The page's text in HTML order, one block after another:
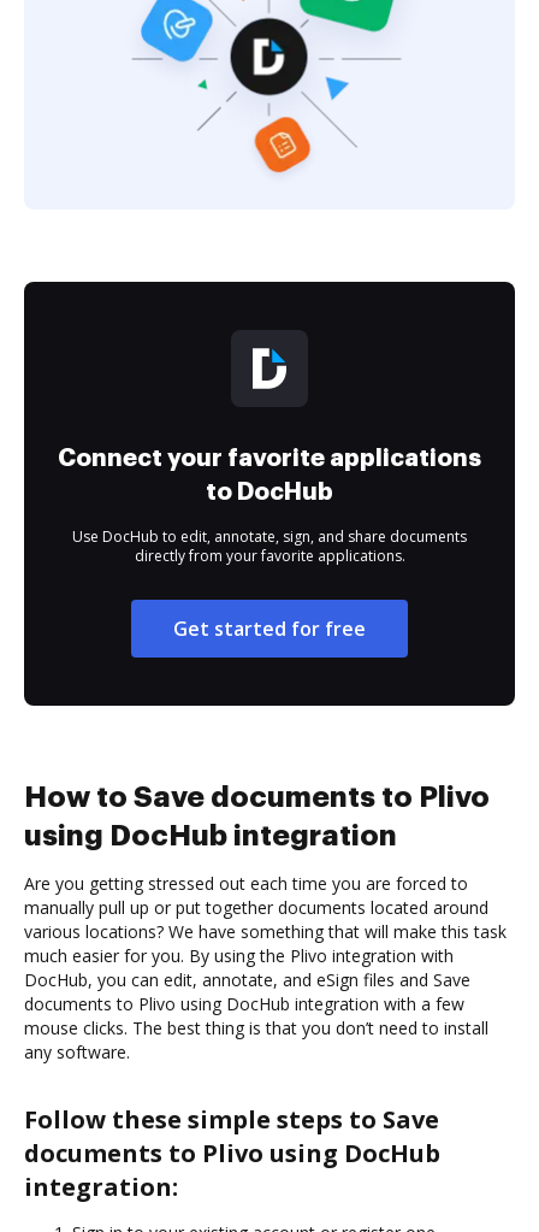
Connect your favorite applications
to DocHub
Use DocHub to edit, annotate, sign, and share documents
directly from your favorite applications.
Get started for free
How to Save documents to Plivo
using DocHub integration
Are you getting stressed out each time you are forced to
manually pull up or put together documents located around
various locations? We have something that will make this task
much easier for you. By using the Plivo integration with
DocHub, you can edit, annotate, and eSign files and Save
documents to Plivo using DocHub integration with a few
mouse clicks. The best thing is that you don’t need to install
any software.
Follow these simple steps to Save
documents to Plivo using DocHub
integration: